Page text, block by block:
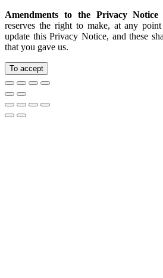
Amendments to the Privacy
reserves the right to make, at any
update this Privacy Notice, and these
that you gave us.
To accept